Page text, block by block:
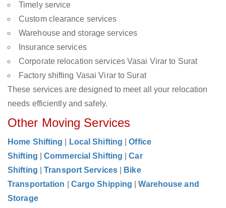
Timely service
Custom clearance services
Warehouse and storage services
Insurance services
Corporate relocation services Vasai Virar to Surat
Factory shifting Vasai Virar to Surat
These services are designed to meet all your relocation
needs efficiently and safely.
Other Moving Services
Home Shifting Local Shifting |Office
Shifting
|Commercial Shifting |Car
Shifting
|Transport Services
Bike
Transportation
Cargo Shipping |Warehouse and
Storage